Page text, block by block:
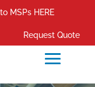
MSPs HERE
Request Quote